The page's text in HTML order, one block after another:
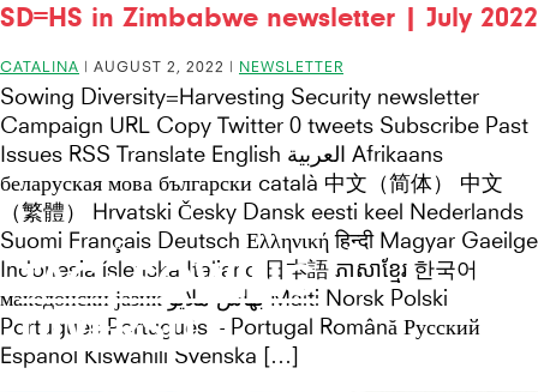
TAG:SOWING
DIVERSITY
SD=HS in Zimbabwe newsletter | July 2022
CATALINA | AUGUST 2, 2022 | NEWSLETTER
Sowing Diversity=Harvesting Security newsletter
Campaign URL Copy Twitter 0 tweets Subscribe Past
Issues RSS Translate English العربية Afrikaans
беларуская мова български català 中文（简体） 中文
（繁體） Hrvatski Česky Dansk eesti keel Nederlands
Suomi Français Deutsch Ελληνική हिन्दी Magyar Gaeilge
Indonesia íslenska Italiano 日本語 ភាសាខ្មែរ 한국어
македонски јазик بهاس ملايو Malti Norsk Polski
Português Português – Portugal Română Русский
Español Kiswahili Svenska […]